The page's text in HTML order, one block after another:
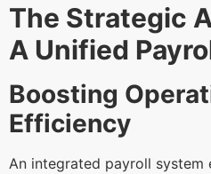
The Strategic
A Unified
Boosting
Efficiency
An integrated payroll system